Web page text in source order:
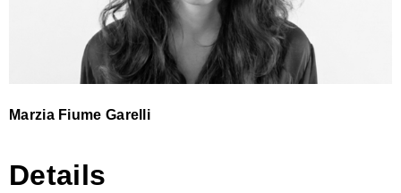
Marzia Fiume Garelli
Details